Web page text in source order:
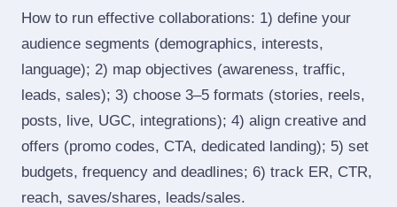
How to run effective collaborations: 1) define your
audience segments (demographics, interests,
language); 2) map objectives (awareness, traffic,
leads, sales); 3) choose 3–5 formats (stories, reels,
posts, live, UGC, integrations); 4) align creative and
offers (promo codes, CTA, dedicated landing); 5) set
budgets, frequency and deadlines; 6) track ER, CTR,
reach, saves/shares, leads/sales.